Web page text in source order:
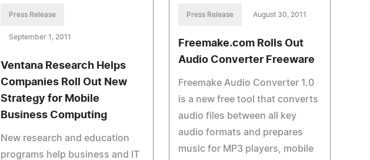
Press Release
September 1, 2011
Ventana Research Helps
Companies Roll Out New
Strategy for Mobile
Business Computing
New research and education
programs help business and IT
Press Release August 30, 2011
Freemake.com Rolls Out
Audio Converter Freeware
Freemake Audio Converter 1.0
is a new free tool that converts
audio files between all key
audio formats and prepares
music for MP3 players, mobile